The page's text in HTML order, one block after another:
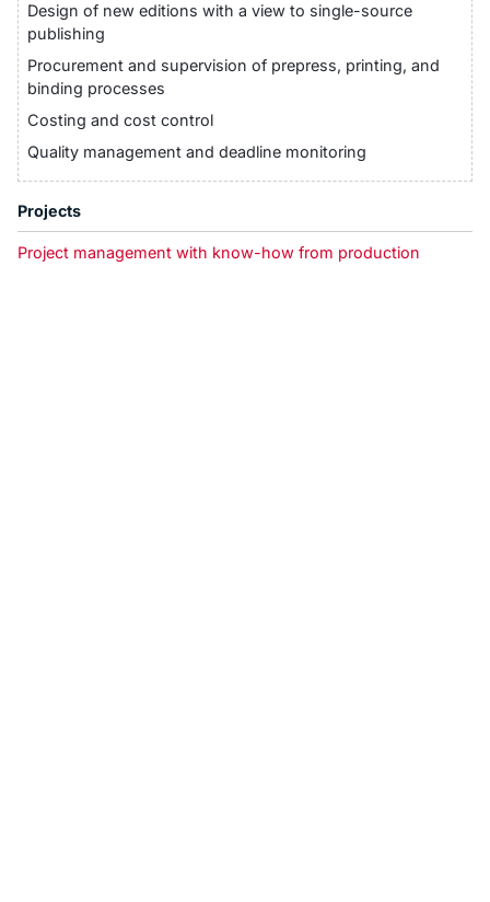
Design of new editions with a view to single-source
publishing
Procurement and supervision of prepress, printing, and
binding processes
Costing and cost control
Quality management and deadline monitoring
Projects
Project management with know-how from production